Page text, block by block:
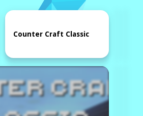
Home
Counter Craft Classic